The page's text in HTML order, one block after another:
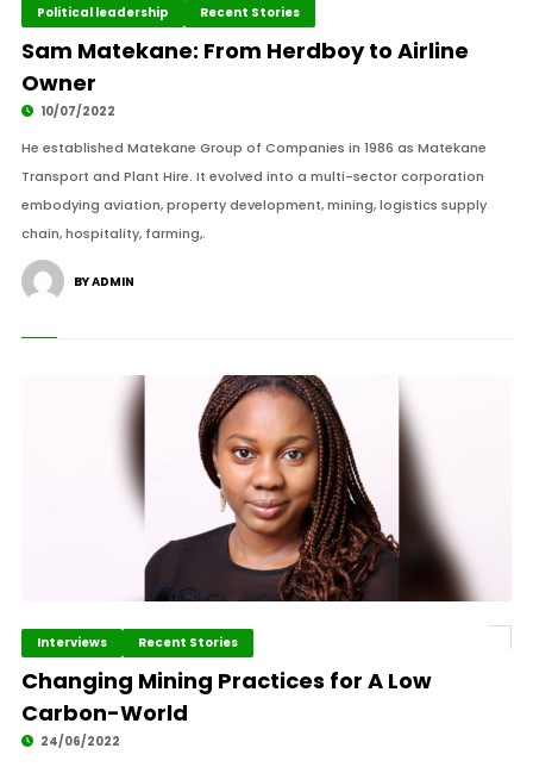
Political leadership Recent Stories
Sam Matekane: From Herdboy to Airline
Owner
10/07/2022
He established Matekane Group of Companies in 1986 as Matekane
Transport and Plant Hire. It evolved into a multi-sector corporation
embodying aviation, property development, mining, logistics supply
chain, hospitality, farming,.
BY ADMIN
Interviews Recent Stories
Changing Mining Practices for A Low
Carbon-World
24/06/2022